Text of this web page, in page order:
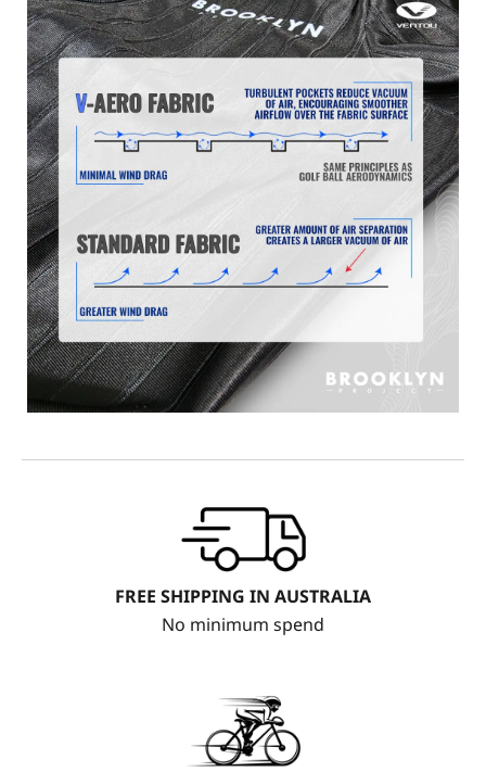
FREE SHIPPING IN AUSTRALIA
No minimum spend